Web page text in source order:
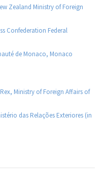
Zealand Ministry of Foreign
Confederation Federal
de Monaco, Monaco
Ministry of Foreign Affairs of
das Relações Exteriores (in